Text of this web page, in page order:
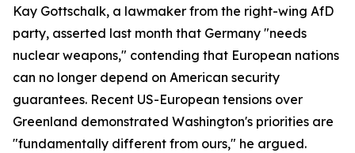
Kay Gottschalk, a lawmaker from the right-wing AfD
party, asserted last month that Germany "needs
nuclear weapons," contending that European nations
can no longer depend on American security
guarantees. Recent US-European tensions over
Greenland demonstrated Washington's priorities are
"fundamentally different from ours," he argued.